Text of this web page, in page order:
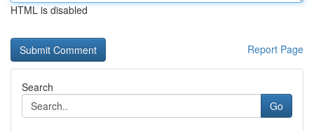
HTML is disabled
Report Page
Search
Go